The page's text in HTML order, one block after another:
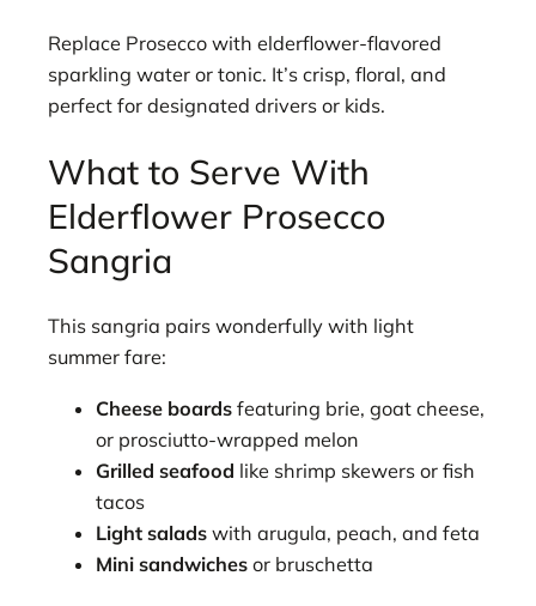
Replace Prosecco with elderflower-flavored
sparkling water or tonic. It’s crisp, floral, and
perfect for designated drivers or kids.
What to Serve With
Elderflower Prosecco
Sangria
This sangria pairs wonderfully with light
summer fare:
Cheese boards featuring brie, goat cheese,
or prosciutto-wrapped melon
Grilled seafood like shrimp skewers or fish
tacos
Light salads with arugula, peach, and feta
Mini sandwiches or bruschetta